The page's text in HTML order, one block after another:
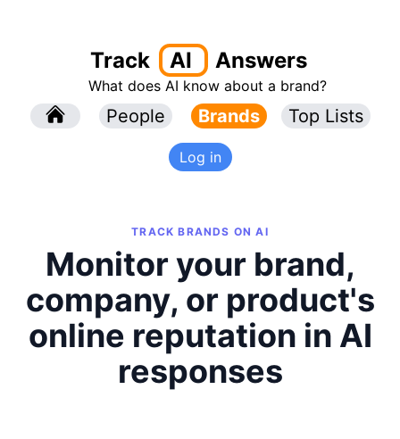
Track AI Answers
What does AI know about a brand?
People Brands Top Lists
Log in
TRACK BRANDS ON AI
Monitor your brand,
company, or product's
online reputation in AI
responses